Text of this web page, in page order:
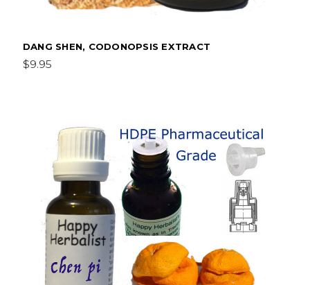
DANG SHEN, CODONOPSIS EXTRACT
$9.95